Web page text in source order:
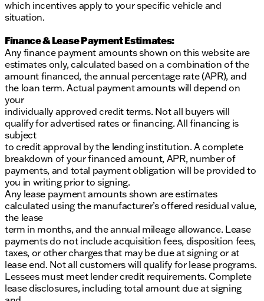
which incentives apply to your specific vehicle and
situation.
Finance & Lease Payment Estimates:
Any finance payment amounts shown on this website are
estimates only, calculated based on a combination of the
amount financed, the annual percentage rate (APR), and
the loan term. Actual payment amounts will depend on
your
individually approved credit terms. Not all buyers will
qualify for advertised rates or financing. All financing is
subject
to credit approval by the lending institution. A complete
breakdown of your financed amount, APR, number of
payments, and total payment obligation will be provided to
you in writing prior to signing.
Any lease payment amounts shown are estimates
calculated using the manufacturer’s offered residual value,
the lease
term in months, and the annual mileage allowance. Lease
payments do not include acquisition fees, disposition fees,
taxes, or other charges that may be due at signing or at
lease end. Not all customers will qualify for lease programs.
Lessees must meet lender credit requirements. Complete
lease disclosures, including total amount due at signing